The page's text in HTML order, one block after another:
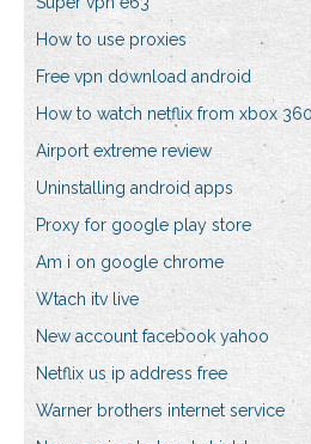
How to use proxies
Free vpn download android
How to watch netflix from xbox 360
Airport extreme review
Uninstalling android apps
Proxy for google play store
Am i on google chrome
Wtach itv live
New account facebook yahoo
Netflix us ip address free
Warner brothers internet service